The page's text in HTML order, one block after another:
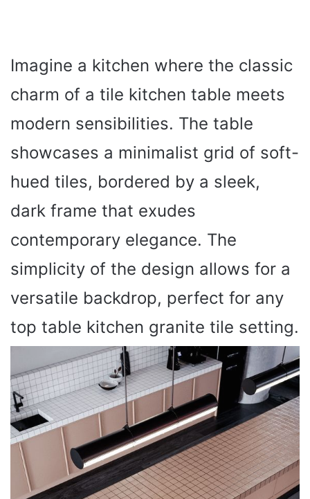
Imagine a kitchen where the classic
charm of a tile kitchen table meets
modern sensibilities. The table
showcases a minimalist grid of soft-
hued tiles, bordered by a sleek,
dark frame that exudes
contemporary elegance. The
simplicity of the design allows for a
versatile backdrop, perfect for any
top table kitchen granite tile setting.